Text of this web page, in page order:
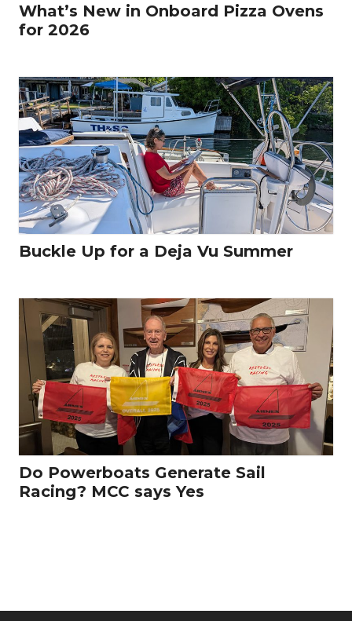
What’s New in Onboard Pizza Ovens
for 2026
Buckle Up for a Deja Vu Summer
Do Powerboats Generate Sail
Racing? MCC says Yes